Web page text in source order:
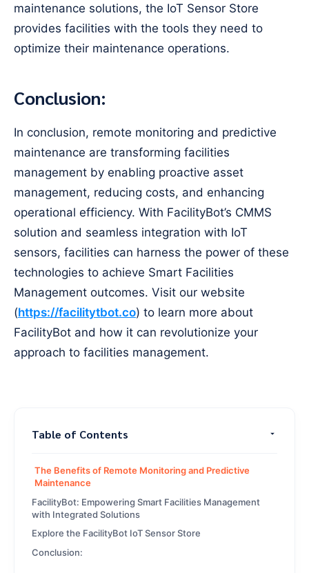
maintenance solutions, the IoT Sensor Store
provides facilities with the tools they need to
optimize their maintenance operations.
Conclusion:
In conclusion, remote monitoring and predictive
maintenance are transforming facilities
management by enabling proactive asset
management, reducing costs, and enhancing
operational efficiency. With FacilityBot’s CMMS
solution and seamless integration with IoT
sensors, facilities can harness the power of these
technologies to achieve Smart Facilities
Management outcomes. Visit our website
(https://facilitytbot.co) to learn more about
FacilityBot and how it can revolutionize your
approach to facilities management.
Table of Contents
The Benefits of Remote Monitoring and Predictive
Maintenance
FacilityBot: Empowering Smart Facilities Management
with Integrated Solutions
Explore the FacilityBot IoT Sensor Store
Conclusion: